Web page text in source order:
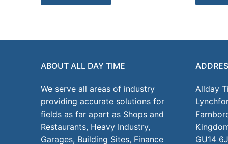
ABOUT ALL DAY TIME
We serve all areas of industry
providing accurate solutions for
fields as far apart as Shops and
Restaurants, Heavy Industry,
Garages, Building Sites, Finance
Allday
GU14